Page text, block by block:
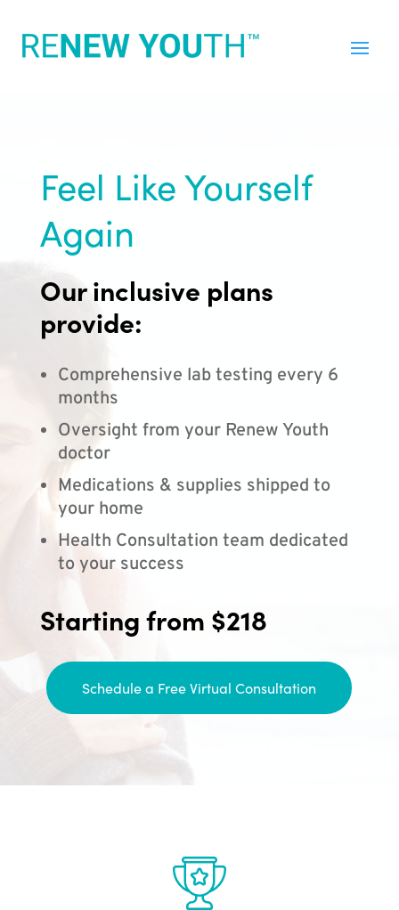
Feel Like Yourself
Again
Our inclusive plans
provide:
Comprehensive lab testing every 6
months
Oversight from your Renew Youth
doctor
Medications & supplies shipped to
your home
Health Consultation team dedicated
to your success
Starting from $218
Schedule a Free Virtual Consultation